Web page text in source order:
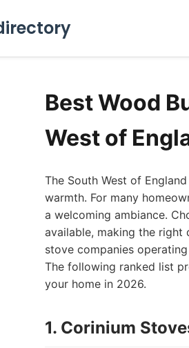
Best Wood
West of
The South West of
warmth. For many
a welcoming ambiance.
available, making the right
stove companies
The following ranked list
your home in 2026.
1. Corinium